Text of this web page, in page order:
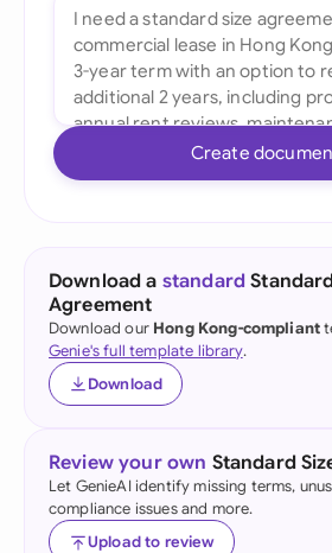
Create
Download a standard
Agreement
Download our Hong Kong-compliant
Genie's full template library.
Download
Review your own Standard
Let GenieAI identify missing terms,
compliance issues and more.
Upload to review